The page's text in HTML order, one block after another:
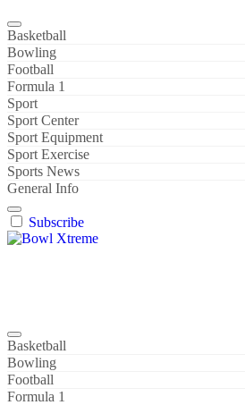
Basketball
Bowling
Football
Formula 1
Sport
Sport Center
Sport Equipment
Sport Exercise
Sports News
General Info
Subscribe
Basketball
Bowling
Football
Formula 1